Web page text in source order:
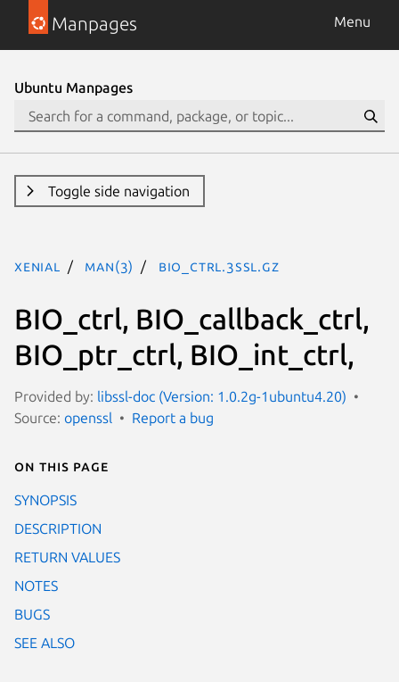
Manpages Menu
Ubuntu Manpages
Toggle side navigation
xenial man(3) BIO_ctrl.3ssl.gz
BIO_ctrl, BIO_callback_ctrl,
BIO_ptr_ctrl, BIO_int_ctrl,
Provided by: libssl-doc (Version: 1.0.2g-1ubuntu4.20)
Source: openssl Report a bug
On this page
SYNOPSIS
DESCRIPTION
RETURN VALUES
NOTES
BUGS
SEE ALSO